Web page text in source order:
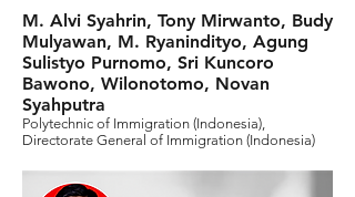
M. Alvi Syahrin, Tony Mirwanto, Budy
Mulyawan, M. Ryanindityo, Agung
Sulistyo Purnomo, Sri Kuncoro
Bawono, Wilonotomo, Novan
Syahputra
Polytechnic of Immigration (Indonesia),
Directorate General of Immigration (Indonesia)